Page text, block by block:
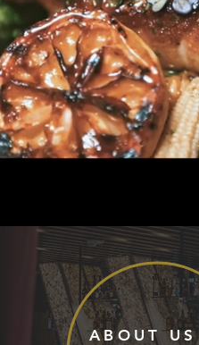
ABOUT US